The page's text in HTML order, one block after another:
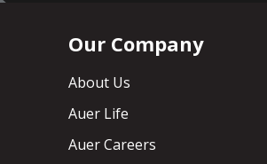
Our Company
About Us
Auer Life
Auer Careers